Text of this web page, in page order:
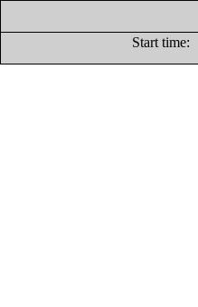
Start time: